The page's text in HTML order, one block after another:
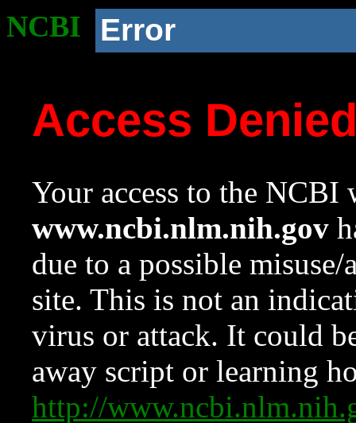
NCBI Error
Access
Your access to the NCBI
www.ncbi.nlm.nih.gov
due to a possible
site. This is not an
virus or attack. It could
away script or learning
http://